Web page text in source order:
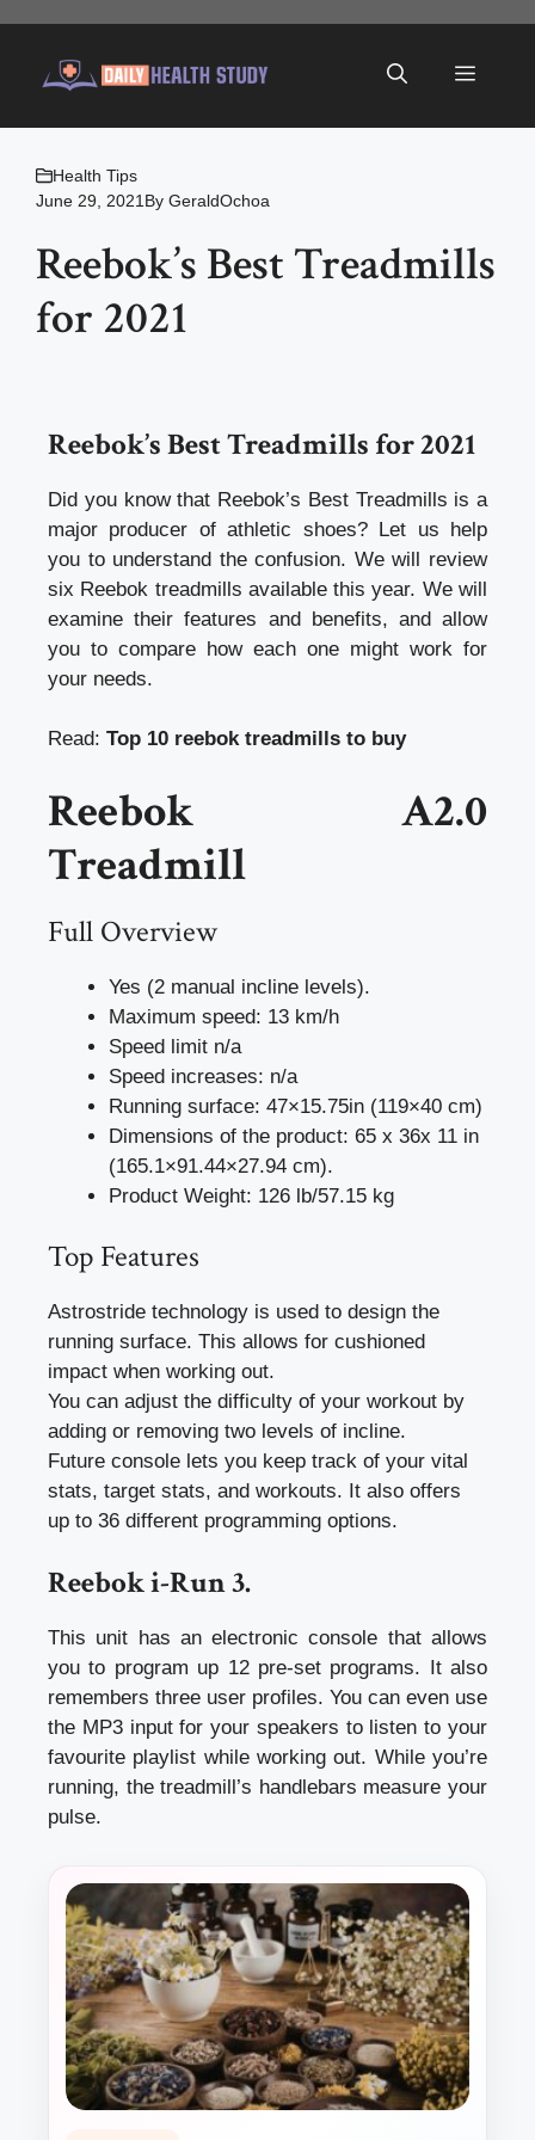
content
Menu
Health Tips
June 29, 2021 By GeraldOchoa
Reebok’s Best Treadmills
for 2021
Reebok’s Best Treadmills for 2021
Did you know that Reebok’s Best Treadmills is a
major producer of athletic shoes? Let us help
you to understand the confusion. We will review
six Reebok treadmills available this year. We will
examine their features and benefits, and allow
you to compare how each one might work for
your needs.
Read: Top 10 reebok treadmills to buy
Reebok A2.0
Treadmill
Full Overview
Yes (2 manual incline levels).
Maximum speed: 13 km/h
Speed limit n/a
Speed increases: n/a
Running surface: 47×15.75in (119×40 cm)
Dimensions of the product: 65 x 36x 11 in
(165.1×91.44×27.94 cm).
Product Weight: 126 lb/57.15 kg
Top Features
Astrostride technology is used to design the
running surface. This allows for cushioned
impact when working out.
You can adjust the difficulty of your workout by
adding or removing two levels of incline.
Future console lets you keep track of your vital
stats, target stats, and workouts. It also offers
up to 36 different programming options.
Reebok i-Run 3.
This unit has an electronic console that allows
you to program up 12 pre-set programs. It also
remembers three user profiles. You can even use
the MP3 input for your speakers to listen to your
favourite playlist while working out. While you’re
running, the treadmill’s handlebars measure your
pulse.